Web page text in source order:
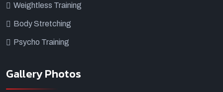
Weightless Training
Body Stretching
Psycho Training
Gallery Photos